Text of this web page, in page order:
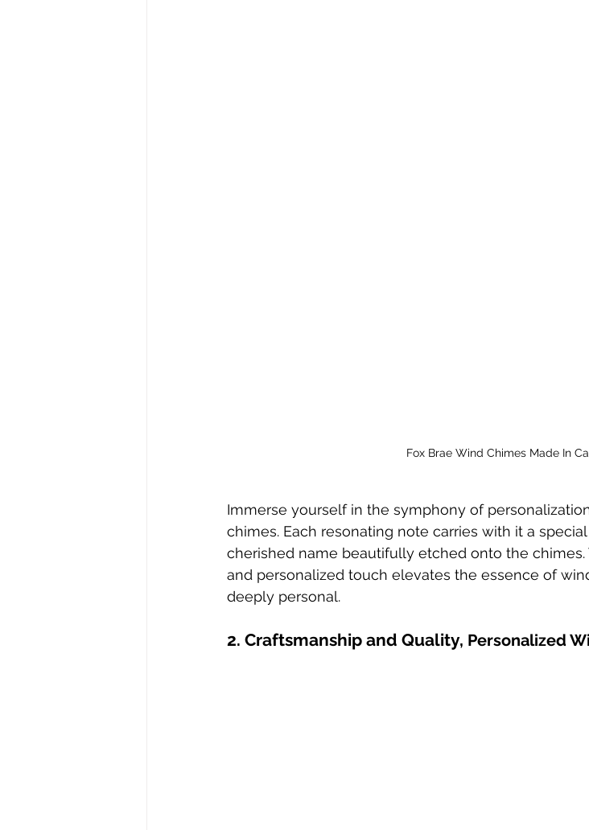
Fox Brae Wind Chimes Made In
Immerse yourself in the symphony of
chimes. Each resonating note carries with it a
cherished name beautifully etched onto the
and personalized touch elevates the essence of
deeply personal.
2. Craftsmanship and Quality, Personalized